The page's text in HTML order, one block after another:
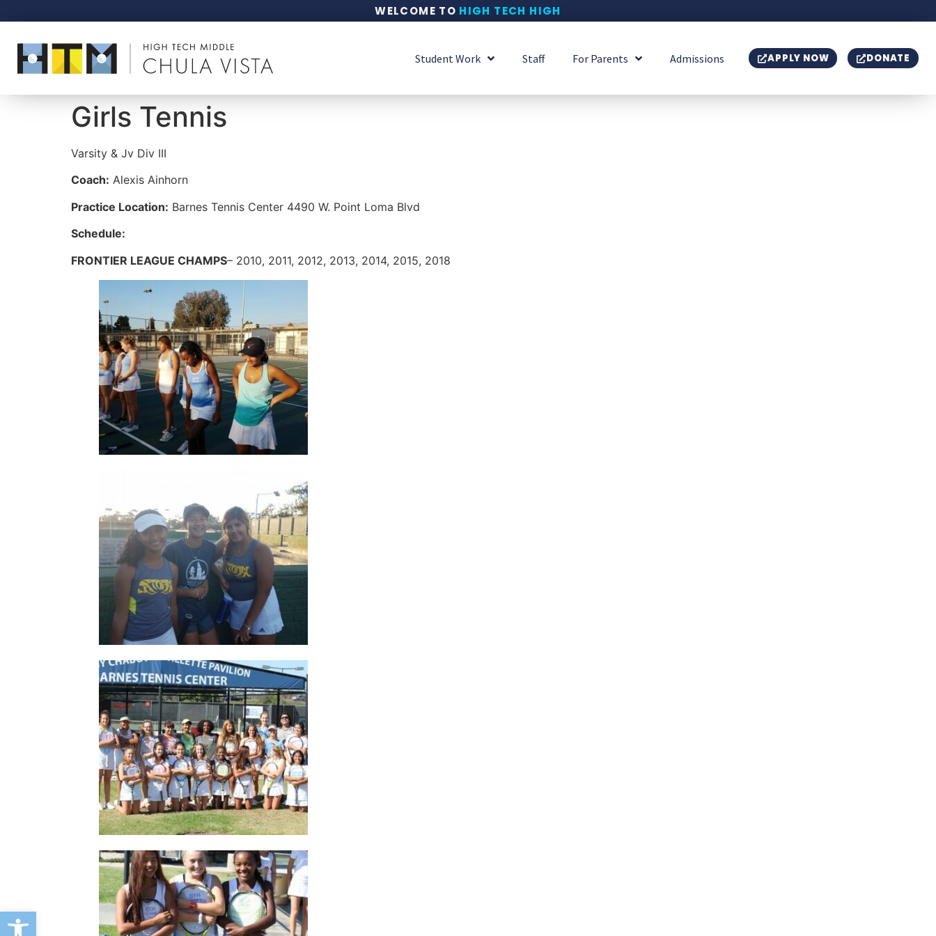
Open toolbar
WELCOME TO HIGH TECH HIGH
Student Work Staff For Parents Admissions APPLY NOW DONATE
Girls Tennis
Varsity & Jv Div III
Coach: Alexis Ainhorn
Practice Location: Barnes Tennis Center 4490 W. Point Loma Blvd
Schedule:
FRONTIER LEAGUE CHAMPS– 2010, 2011, 2012, 2013, 2014, 2015, 2018